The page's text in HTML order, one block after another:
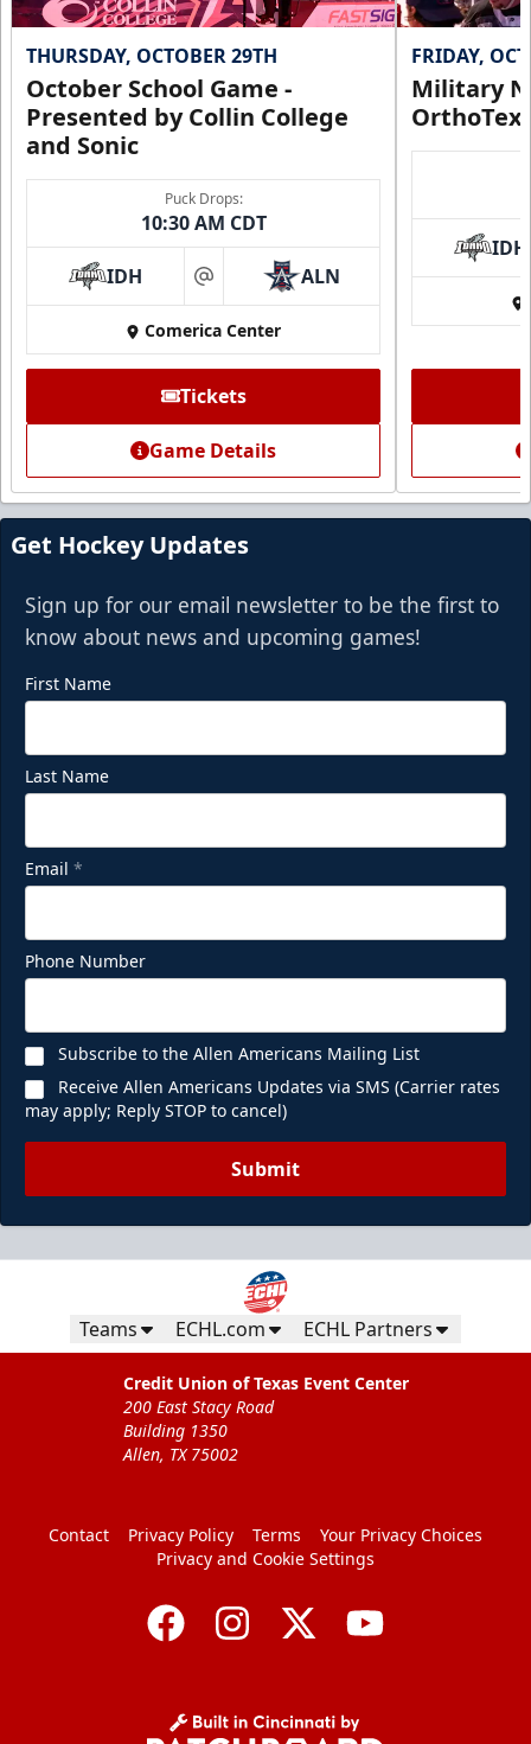
THURSDAY, OCTOBER 29TH
October School Game -
Presented by Collin College
and Sonic
Puck Drops:
10:30 AM CDT
IDH at ALN
Comerica Center
Tickets
Game Details
FRIDAY,
Military
IDH
Get Hockey Updates
Sign up for our email newsletter to be the first to
know about news and upcoming games!
First Name
Last Name
Email *
Phone Number
Subscribe to the Allen Americans Mailing List
Receive Allen Americans Updates via SMS (Carrier rates
may apply; Reply STOP to cancel)
Submit
Teams ECHL.com ECHL Partners
Credit Union of Texas Event Center
200 East Stacy Road
Building 1350
Allen, TX 75002
Contact Privacy Policy Terms
Your Privacy Choices
Privacy and Cookie Settings